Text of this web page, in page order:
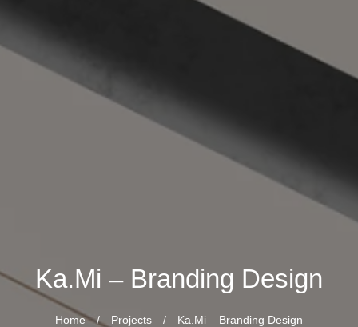
Ka.Mi – Branding Design
Home / Projects / Ka.Mi – Branding Design